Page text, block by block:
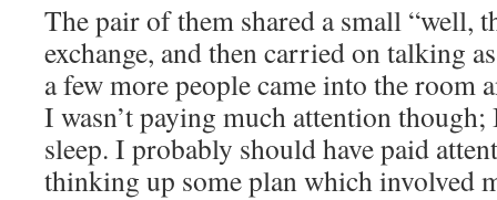
The pair of them shared a small “well,
exchange, and then carried on talking
a few more people came into the room
I wasn’t paying much attention
sleep. I probably should have paid
thinking up some plan which involved